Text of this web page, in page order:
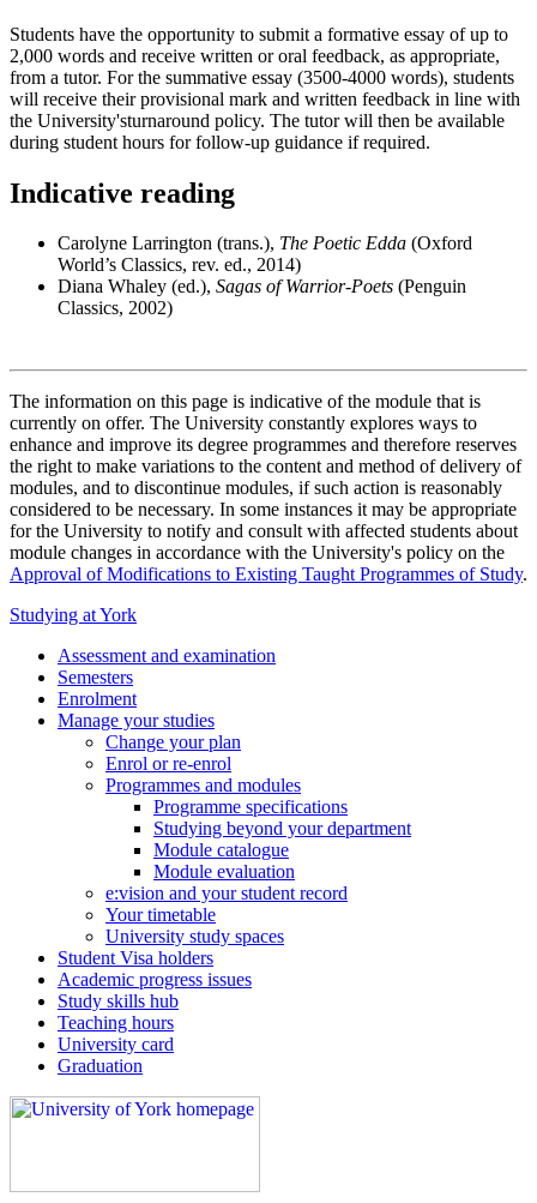
Students have the opportunity to submit a formative essay of up to
2,000 words and receive written or oral feedback, as appropriate,
from a tutor. For the summative essay (3500-4000 words), students
will receive their provisional mark and written feedback in line with
the University'sturnaround policy. The tutor will then be available
during student hours for follow-up guidance if required.
Indicative reading
Carolyne Larrington (trans.), The Poetic Edda (Oxford
World’s Classics, rev. ed., 2014)
Diana Whaley (ed.), Sagas of Warrior-Poets (Penguin
Classics, 2002)
The information on this page is indicative of the module that is
currently on offer. The University constantly explores ways to
enhance and improve its degree programmes and therefore reserves
the right to make variations to the content and method of delivery of
modules, and to discontinue modules, if such action is reasonably
considered to be necessary. In some instances it may be appropriate
for the University to notify and consult with affected students about
module changes in accordance with the University's policy on the
Approval of Modifications to Existing Taught Programmes of Study.
Studying at York
Assessment and examination
Semesters
Enrolment
Manage your studies
Change your plan
Enrol or re-enrol
Programmes and modules
Programme specifications
Studying beyond your department
Module catalogue
Module evaluation
e:vision and your student record
Your timetable
University study spaces
Student Visa holders
Academic progress issues
Study skills hub
Teaching hours
University card
Graduation